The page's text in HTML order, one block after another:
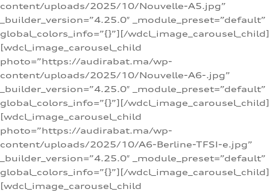
content/uploads/2025/10/Nouvelle-A5.jpg”
_builder_version=”4.25.0″ _module_preset=”default”
global_colors_info=”{}”][/wdcl_image_carousel_child]
[wdcl_image_carousel_child
photo=”https://audirabat.ma/wp-
content/uploads/2025/10/Nouvelle-A6-.jpg”
_builder_version=”4.25.0″ _module_preset=”default”
global_colors_info=”{}”][/wdcl_image_carousel_child]
[wdcl_image_carousel_child
photo=”https://audirabat.ma/wp-
content/uploads/2025/10/A6-Berline-TFSI-e.jpg”
_builder_version=”4.25.0″ _module_preset=”default”
global_colors_info=”{}”][/wdcl_image_carousel_child]
[wdcl_image_carousel_child